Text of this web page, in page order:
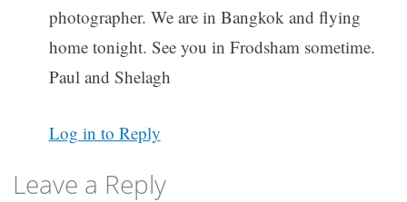
photographer. We are in Bangkok and flying
home tonight. See you in Frodsham sometime.
Paul and Shelagh
Log in to Reply
Leave a Reply